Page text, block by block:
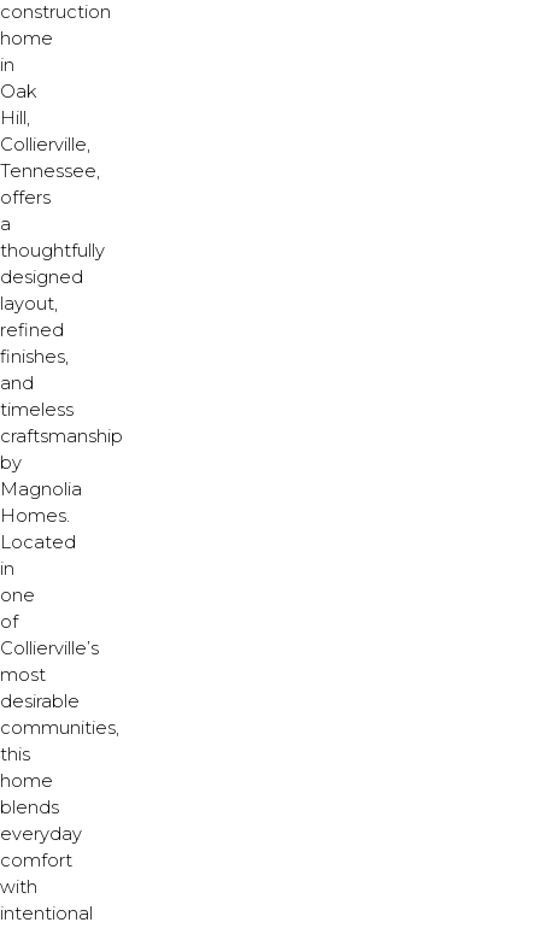
construction
home
in
Oak
Hill,
Collierville,
Tennessee,
offers
a
thoughtfully
designed
layout,
refined
finishes,
and
timeless
craftsmanship
by
Magnolia
Homes.
Located
in
one
of
Collierville’s
most
desirable
communities,
this
home
blends
everyday
comfort
with
intentional